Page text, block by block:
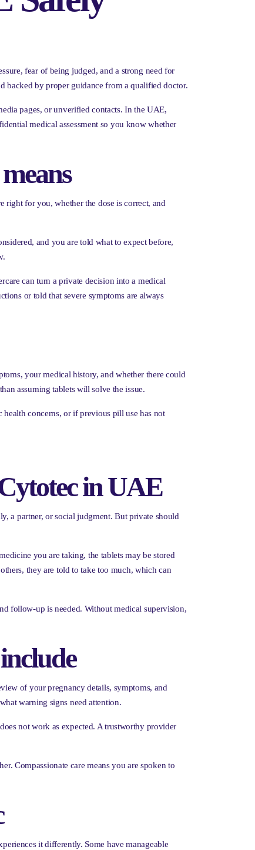
fear of being judged, and a strong need for
backed by proper guidance from a qualified doctor.
pages, or unverified contacts. In the UAE,
medical assessment so you know whether
right for you, whether the dose is correct, and
and you are told what to expect before,
can turn a private decision into a medical
or told that severe symptoms are always
your medical history, and whether there could
assuming tablets will solve the issue.
concerns, or if previous pill use has not
in UAE
a partner, or social judgment. But private should
you are taking, the tablets may be stored
they are told to take too much, which can
follow-up is needed. Without medical supervision,
of your pregnancy details, symptoms, and
warning signs need attention.
not work as expected. A trustworthy provider
Compassionate care means you are spoken to
it differently. Some have manageable